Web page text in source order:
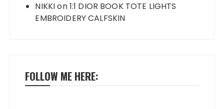
NIKKIon1:1 DIOR BOOK TOTE LIGHTS
EMBROIDERY CALFSKIN
FOLLOW ME HERE: